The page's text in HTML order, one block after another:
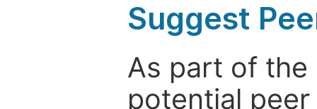
Suggest
As part of the
potential